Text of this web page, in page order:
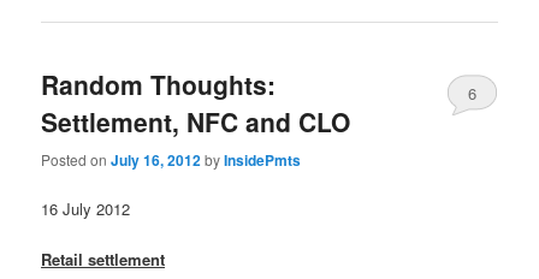
Random Thoughts:
Settlement, NFC and CLO
Posted onJuly 16, 2012byInsidePmts
6
16 July 2012
Retail settlement